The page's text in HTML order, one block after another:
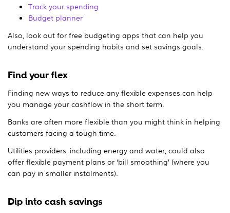
Track your spending
Budget planner
Also, look out for free budgeting apps that can help you
understand your spending habits and set savings goals.
Find your flex
Finding new ways to reduce any flexible expenses can help
you manage your cashflow in the short term.
Banks are often more flexible than you might think in helping
customers facing a tough time.
Utilities providers, including energy and water, could also
offer flexible payment plans or ‘bill smoothing’ (where you
can pay in smaller instalments).
Dip into cash savings